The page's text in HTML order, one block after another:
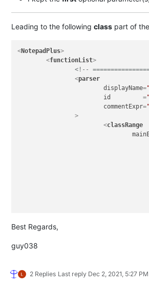
Leading to the following class part of the
<NotepadPlus>
<functionList>
<!--
<parser
displayName=
id
         =
commentExpr=
		>
<classRange
#  Following the class name there
#  parameters or not,
(                             #  Beginning of the optional
\w+                         #
)?                            #  End of the
Best Regards,
guy038
2 Replies Last reply Dec 2, 2021, 5:27 PM